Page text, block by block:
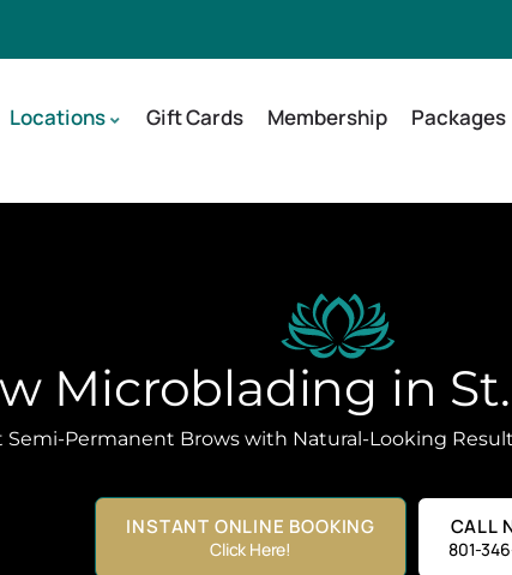
Locations Gift Cards Membership Packages
Microblading in
Semi-Permanent Brows with Natural-Looking
INSTANT ONLINE BOOKING
Click Here!
CALL
801-